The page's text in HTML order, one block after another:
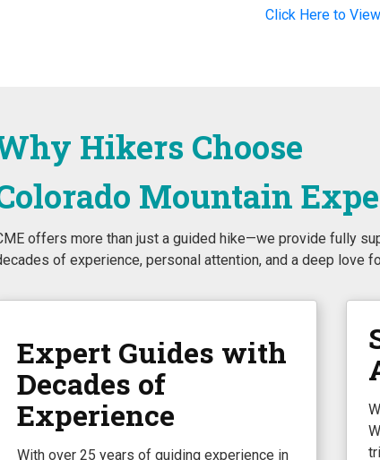
Click Here to
Hikers Choose
Mountain
offers more than just a guided hike—we provide fully
of experience, personal attention, and a deep love
Expert Guides with
Decades of
Experience
With over 25 years of guiding experience in